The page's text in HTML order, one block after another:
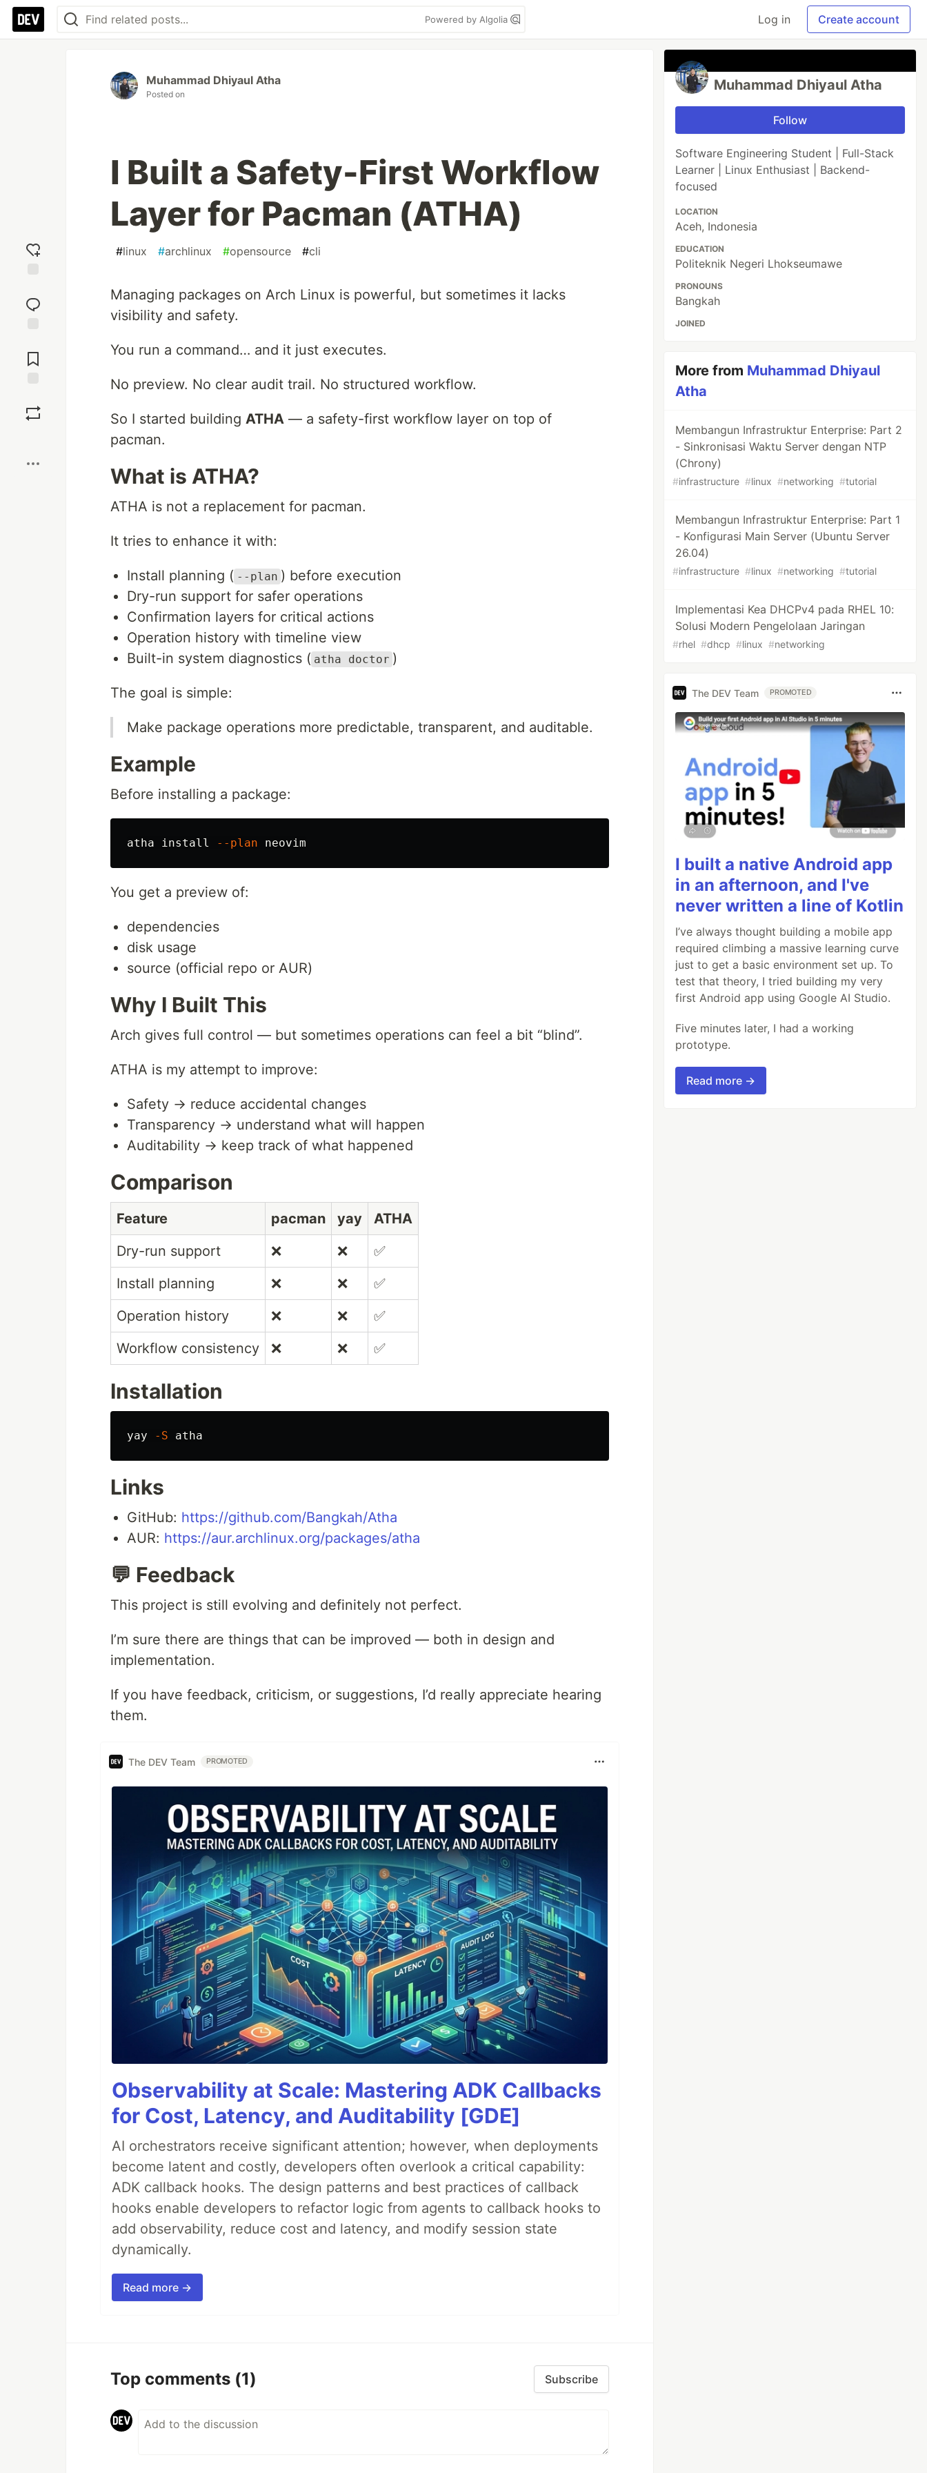
Powered by Algolia Log in Create account
reaction
Comments
Muhammad Dhiyaul Atha
Posted on
I Built a Safety-First Workflow
Layer for Pacman (ATHA)
#linux #archlinux #opensource #cli
Managing packages on Arch Linux is powerful, but sometimes it lacks
visibility and safety.
You run a command… and it just executes.
No preview. No clear audit trail. No structured workflow.
So I started building ATHA — a safety-first workflow layer on top of
pacman.
What is ATHA?
ATHA is not a replacement for pacman.
It tries to enhance it with:
Install planning ( --plan ) before execution
Dry-run support for safer operations
Confirmation layers for critical actions
Operation history with timeline view
Built-in system diagnostics ( atha doctor )
The goal is simple:
Make package operations more predictable, transparent, and auditable.
Example
Before installing a package:
atha install --plan
You get a preview of:
dependencies
disk usage
source (official repo or AUR)
Why I Built This
Arch gives full control — but sometimes operations can feel a bit “blind”.
ATHA is my attempt to improve:
Safety → reduce accidental changes
Transparency → understand what will happen
Auditability → keep track of what happened
Comparison
Feature pacman yay
ATHA
Dry-run support
❌ ❌
✅
Install planning
❌ ❌
✅
Operation history
❌ ❌
✅
Workflow consistency
❌ ❌ ✅
Installation
yay -S
Links
GitHub: https://github.com/Bangkah/Atha
AUR: https://aur.archlinux.org/packages/atha
💬 Feedback
This project is still evolving and definitely not perfect.
I’m sure there are things that can be improved — both in design and
implementation.
If you have feedback, criticism, or suggestions, I’d really appreciate hearing
them.
The DEV Team PROMOTED
Observability at Scale: Mastering ADK Callbacks
for Cost, Latency, and Auditability [GDE]
AI orchestrators receive significant attention; however, when deployments
become latent and costly, developers often overlook a critical capability:
ADK callback hooks. The design patterns and best practices of callback
hooks enable developers to refactor logic from agents to callback hooks to
add observability, reduce cost and latency, and modify session state
dynamically.
Read more →
Top comments (1) Subscribe
Muhammad Dhiyaul Atha
Follow
Software Engineering Student | Full-Stack
Learner | Linux Enthusiast | Backend-
focused
LOCATION
Aceh, Indonesia
EDUCATION
Politeknik Negeri Lhokseumawe
PRONOUNS
Bangkah
JOINED
More from Muhammad Dhiyaul
Atha
Membangun Infrastruktur Enterprise: Part 2
- Sinkronisasi Waktu Server dengan NTP
(Chrony)
#infrastructure #linux #networking #tutorial
Membangun Infrastruktur Enterprise: Part 1
- Konfigurasi Main Server (Ubuntu Server
26.04)
#infrastructure #linux #networking #tutorial
Implementasi Kea DHCPv4 pada RHEL 10:
Solusi Modern Pengelolaan Jaringan
#rhel #dhcp #linux #networking
The DEV Team PROMOTED
I built a native Android app
in an afternoon, and I've
never written a line of Kotlin
I’ve always thought building a mobile app
required climbing a massive learning curve
just to get a basic environment set up. To
test that theory, I tried building my very
first Android app using Google AI Studio.
Five minutes later, I had a working
prototype.
Read more →